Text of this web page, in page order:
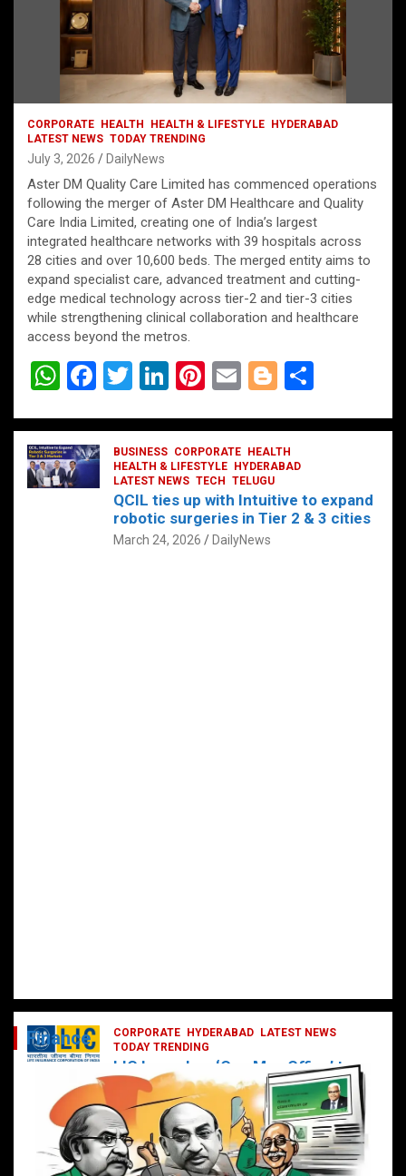
CORPORATE HEALTH HEALTH & LIFESTYLE
HYDERABAD
LATEST NEWS TODAY TRENDING
July 3, 2026 DailyNews
Aster DM Quality Care Limited has commenced operations
following the merger of Aster DM Healthcare and Quality
Care India Limited, creating one of India’s largest
integrated healthcare networks with 39 hospitals across
28 cities and over 10,600 beds. The merged entity aims to
expand specialist care, advanced treatment and cutting-
edge medical technology across tier-2 and tier-3 cities
while strengthening clinical collaboration and healthcare
access beyond the metros.
W
at
s
A
F
ce
b
o
T
tt
er
Li
ke
dI
n
Pi
er
es
t
E
ail
Bl
g
g
er
ar
BUSINESS CORPORATE
HEALTH
HEALTH & LIFESTYLE
HYDERABAD
LATEST NEWS TECH TELUGU
QCIL ties up with Intuitive to expand
robotic surgeries in Tier 2 & 3 cities
March 24, 2026 DailyNews
CORPORATE HYDERABAD
LATEST NEWS
TODAY TRENDING
LIC Launches ‘One Man Office’ to
Digitally Empower Agents and
Enhance Customer Services
February 19, 2025 DailyNews
Finance